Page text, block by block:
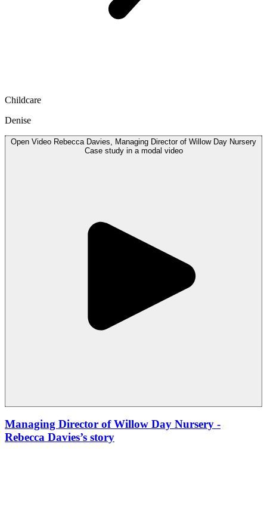
Childcare
Denise
Open Video Rebecca Davies, Managing Director of Willow Day Nursery
Case study in a modal video
Managing Director of Willow Day Nursery -
Rebecca Davies’s story